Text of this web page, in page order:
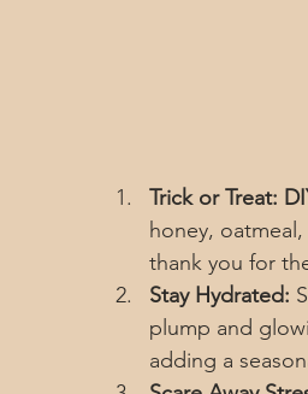
Trick or Treat:
honey,
thank you for
Stay Hydrated:
plump and
adding a